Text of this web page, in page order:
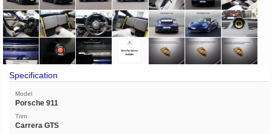
Specification
Model
Porsche 911
Trim
Carrera GTS